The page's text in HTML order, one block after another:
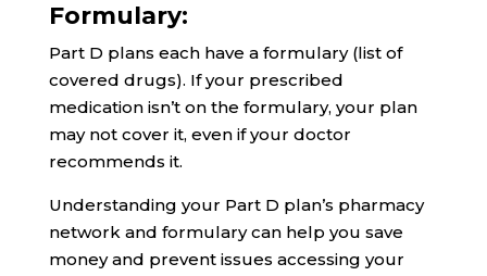
Formulary:
Part D plans each have a formulary (list of
covered drugs). If your prescribed
medication isn’t on the formulary, your plan
may not cover it, even if your doctor
recommends it.
Understanding your Part D plan’s pharmacy
network and formulary can help you save
money and prevent issues accessing your